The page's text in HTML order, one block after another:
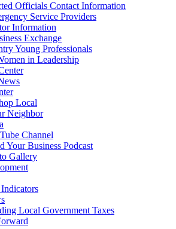
Officials Contact Information
Service Providers
Information
Exchange
Young Professionals
in Leadership
Local
Neighbor
Channel
Your Business Podcast
Gallery
Local Government Taxes